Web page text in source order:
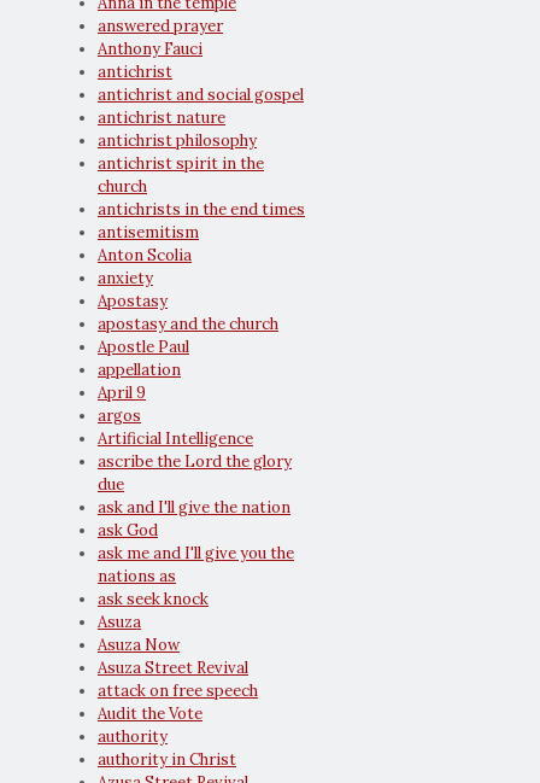
answered prayer
Anthony Fauci
antichrist
antichrist and social gospel
antichrist nature
antichrist philosophy
antichrist spirit in the
church
antichrists in the end times
antisemitism
Anton Scolia
anxiety
Apostasy
apostasy and the church
Apostle Paul
appellation
April 9
argos
Artificial Intelligence
ascribe the Lord the glory
due
ask and I'll give the nation
ask God
ask me and I'll give you the
nations as
ask seek knock
Asuza
Asuza Now
Asuza Street Revival
attack on free speech
Audit the Vote
authority
authority in Christ